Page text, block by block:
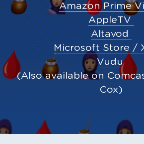
Amazon Prime
AppleTV
Altavod
Microsoft Store /
Vudu
(Also available on
Cox)